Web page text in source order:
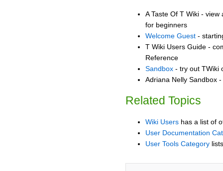
A Taste Of T Wiki -
for beginners
Welcome Guest -
T Wiki Users Guide -
Reference
Sandbox - try out TWiki
Adriana Nelly Sandbox
Related Topics
Wiki Users has a list of
User Documentation
User Tools Category